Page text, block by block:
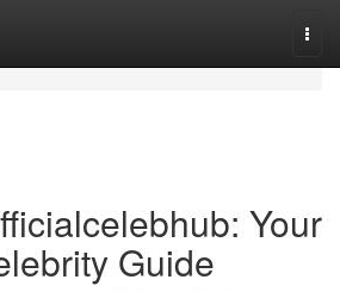
Your
Guide